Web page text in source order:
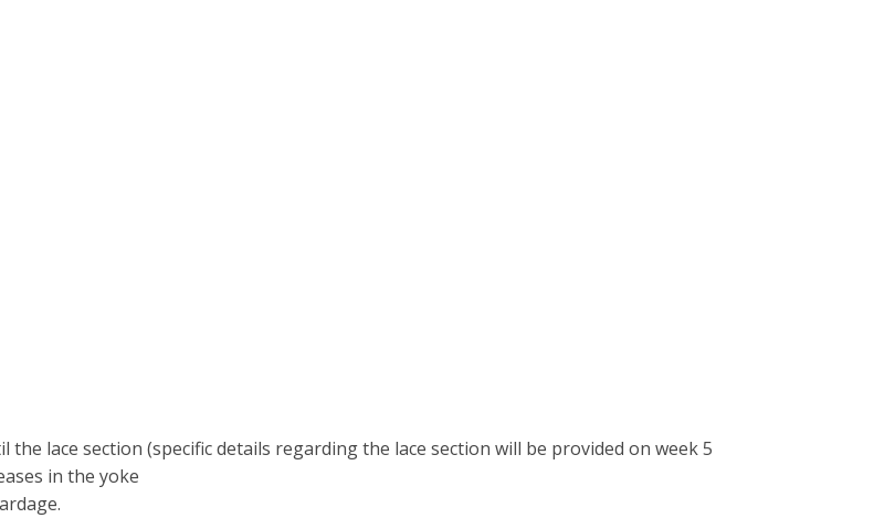
lace section (specific details regarding the lace section will be provided on week 5
in the yoke